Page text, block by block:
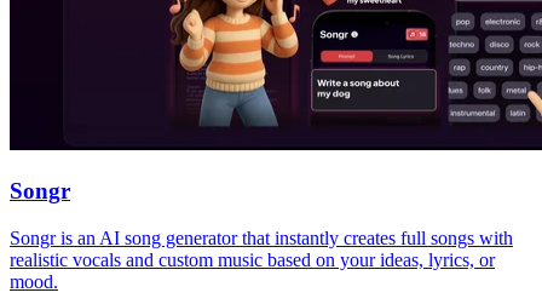
Songr
Songr is an AI song generator that instantly creates full songs with
realistic vocals and custom music based on your ideas, lyrics, or
mood.